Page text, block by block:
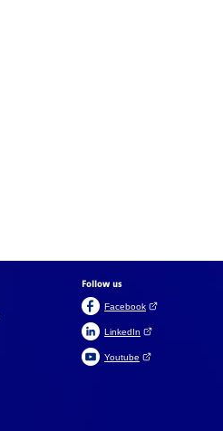
Follow us
Facebook(Open link in a
LinkedIn (Open link in a new
Youtube (Open link in a new